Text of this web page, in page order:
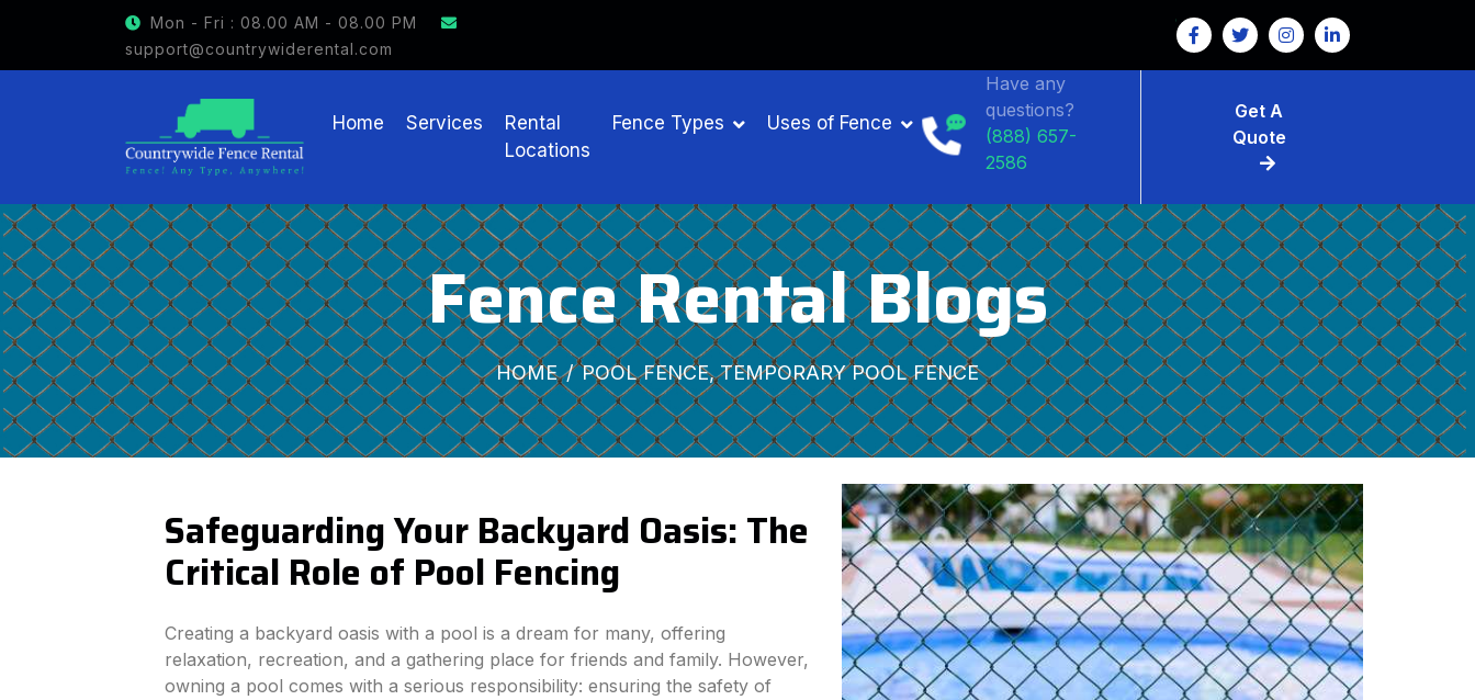
Mon - Fri : 08.00 AM - 08.00 PM
support@countrywiderental.com
GET $15 OFF ON FENCE RENTAL
Home Services
Rental
Locations
Fence Types Uses of Fence
Have any
questions?
(888) 657-
2586
Get A
Quote
Fence Rental Blogs
HOME POOL FENCE, TEMPORARY POOL FENCE
Safeguarding Your Backyard Oasis: The
Critical Role of Pool Fencing
Creating a backyard oasis with a pool is a dream for many, offering
relaxation, recreation, and a gathering place for friends and family. However,
owning a pool comes with a serious responsibility: ensuring the safety of